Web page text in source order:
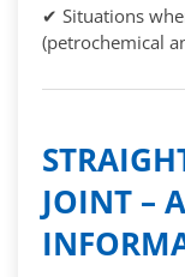
✔ Situations
(petrochemical
JOINT –